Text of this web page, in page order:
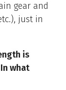
gear and
just in
is
what